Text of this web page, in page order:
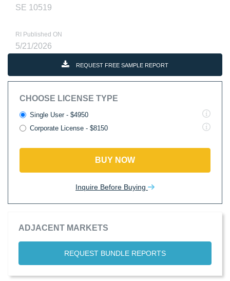
SE 10519
RI Published ON
5/21/2026
REQUEST FREE SAMPLE REPORT
CHOOSE LICENSE TYPE
Single User - $4950
Corporate License - $8150
BUY NOW
Inquire Before Buying
ADJACENT MARKETS
REQUEST BUNDLE REPORTS